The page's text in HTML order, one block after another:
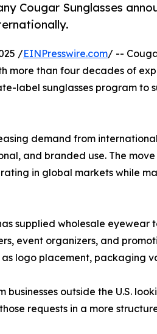
Cougar Sunglasses
/EINPresswire.com/ --
more than four decades of
label sunglasses program to
demand from international
and branded use. The
in global markets while
supplied wholesale eyewear
event organizers, and
logo placement, packaging
businesses outside the U.S.
requests in a more